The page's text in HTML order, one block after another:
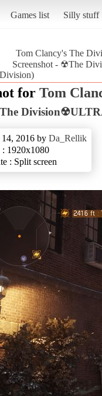
Games list Silly stuff
Tom Clancy's The
Screenshot - ☢The
for Tom
2016 by Da_Rellik
1920x1080
: Split screen